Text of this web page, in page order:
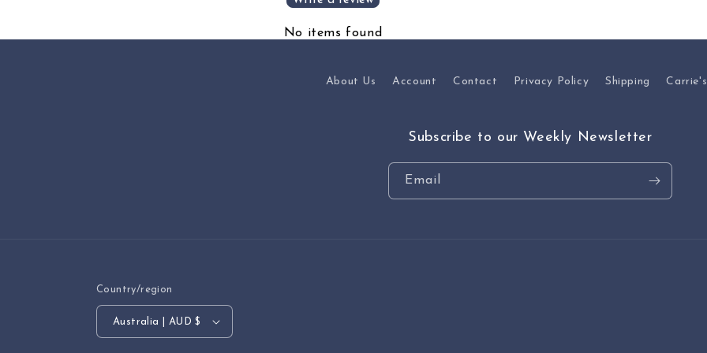
No items found
About Us Account Contact Privacy Policy Shipping
Subscribe to our Weekly Newsletter
Email
Country/region
Australia | AUD $